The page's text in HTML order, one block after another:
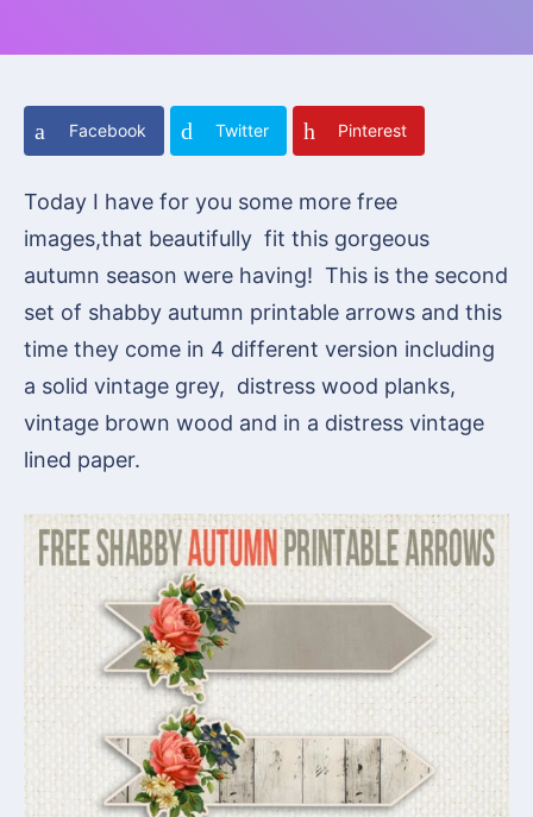
Facebook Twitter Pinterest
Today I have for you some more free
images,that beautifully fit this gorgeous
autumn season were having! This is the second
set of shabby autumn printable arrows and this
time they come in 4 different version including
a solid vintage grey, distress wood planks,
vintage brown wood and in a distress vintage
lined paper.